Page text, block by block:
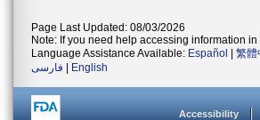
Page Last Updated: 08/03/2026
Note: If you need help accessing information
Language Assistance Available: Español 繁體
فارسی
English
Accessibility